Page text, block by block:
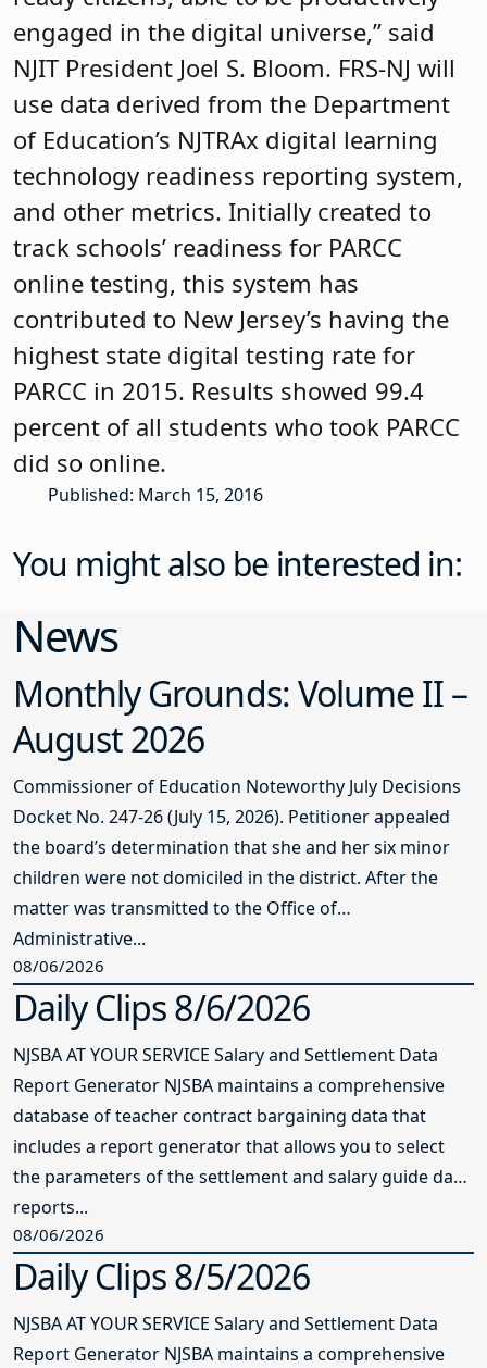
engaged in the digital universe,” said
NJIT President Joel S. Bloom. FRS-NJ will
use data derived from the Department
of Education’s NJTRAx digital learning
technology readiness reporting system,
and other metrics. Initially created to
track schools’ readiness for PARCC
online testing, this system has
contributed to New Jersey’s having the
highest state digital testing rate for
PARCC in 2015. Results showed 99.4
percent of all students who took PARCC
did so online.
Published: March 15, 2016
You might also be interested in:
News
Monthly Grounds: Volume II –
August 2026
Commissioner of Education Noteworthy July Decisions
Docket No. 247-26 (July 15, 2026). Petitioner appealed
the board’s determination that she and her six minor
children were not domiciled in the district. After the
matter was transmitted to the Office of
Administrative...
08/06/2026
Daily Clips 8/6/2026
NJSBA AT YOUR SERVICE Salary and Settlement Data
Report Generator NJSBA maintains a comprehensive
database of teacher contract bargaining data that
includes a report generator that allows you to select
the parameters of the settlement and salary guide data
reports...
08/06/2026
Daily Clips 8/5/2026
NJSBA AT YOUR SERVICE Salary and Settlement Data
Report Generator NJSBA maintains a comprehensive